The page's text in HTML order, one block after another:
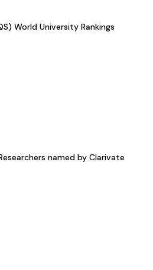
World University Rankings
named by Clarivate